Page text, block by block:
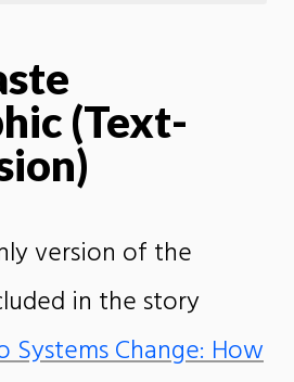
(Text-
version of the
in the story
Systems Change: How